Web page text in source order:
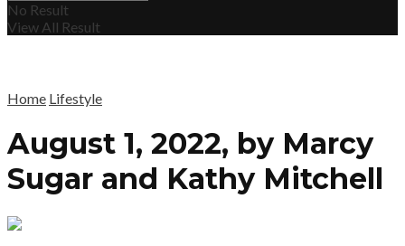
No Result
View All Result
Home Lifestyle
August 1, 2022, by Marcy
Sugar and Kathy Mitchell